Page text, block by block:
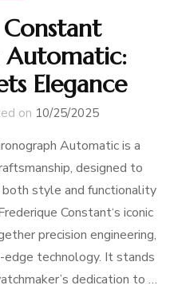
Automatic:
Elegance
on 10/25/2025
Automatic is a
designed to
style and functionality
Constant‘s iconic
precision engineering,
technology. It stands
dedication to …